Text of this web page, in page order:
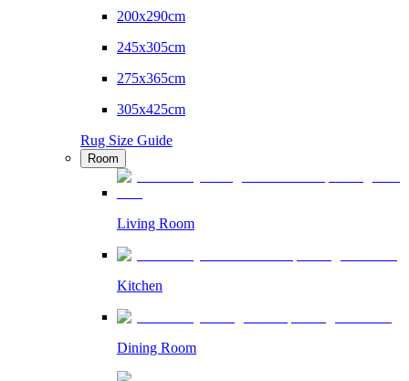
200x290cm
245x305cm
275x365cm
305x425cm
Rug Size Guide
Room
Living Room
Kitchen
Dining Room